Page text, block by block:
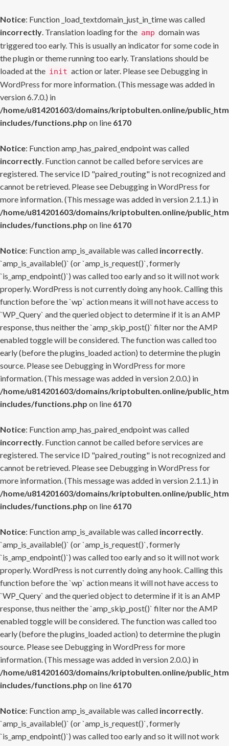
Notice: Function _load_textdomain_just_in_time was called
incorrectly. Translation loading for the amp domain was
triggered too early. This is usually an indicator for some code in
the plugin or theme running too early. Translations should be
loaded at the init action or later. Please see Debugging in
WordPress for more information. (This message was added in
version 6.7.0.) in
/home/u814201603/domains/kriptobulten.online/
includes/functions.php on line 6170
Notice: Function amp_has_paired_endpoint was called
incorrectly. Function cannot be called before services are
registered. The service ID "paired_routing" is not recognized and
cannot be retrieved. Please see Debugging in WordPress for
more information. (This message was added in version 2.1.1.) in
/home/u814201603/domains/kriptobulten.online/
includes/functions.php on line 6170
Notice: Function amp_is_available was called incorrectly.
`amp_is_available()` (or `amp_is_request()`, formerly
`is_amp_endpoint()`) was called too early and so it will not work
properly. WordPress is not currently doing any hook. Calling this
function before the `wp` action means it will not have access to
`WP_Query` and the queried object to determine if it is an AMP
response, thus neither the `amp_skip_post()` filter nor the AMP
enabled toggle will be considered. The function was called too
early (before the plugins_loaded action) to determine the plugin
source. Please see Debugging in WordPress for more
information. (This message was added in version 2.0.0.) in
/home/u814201603/domains/kriptobulten.online/
includes/functions.php on line 6170
Notice: Function amp_has_paired_endpoint was called
incorrectly. Function cannot be called before services are
registered. The service ID "paired_routing" is not recognized and
cannot be retrieved. Please see Debugging in WordPress for
more information. (This message was added in version 2.1.1.) in
/home/u814201603/domains/kriptobulten.online/
includes/functions.php on line 6170
Notice: Function amp_is_available was called incorrectly.
`amp_is_available()` (or `amp_is_request()`, formerly
`is_amp_endpoint()`) was called too early and so it will not work
properly. WordPress is not currently doing any hook. Calling this
function before the `wp` action means it will not have access to
`WP_Query` and the queried object to determine if it is an AMP
response, thus neither the `amp_skip_post()` filter nor the AMP
enabled toggle will be considered. The function was called too
early (before the plugins_loaded action) to determine the plugin
source. Please see Debugging in WordPress for more
information. (This message was added in version 2.0.0.) in
/home/u814201603/domains/kriptobulten.online/
includes/functions.php on line 6170
Notice: Function amp_is_available was called incorrectly.
`amp_is_available()` (or `amp_is_request()`, formerly
`is_amp_endpoint()`) was called too early and so it will not work